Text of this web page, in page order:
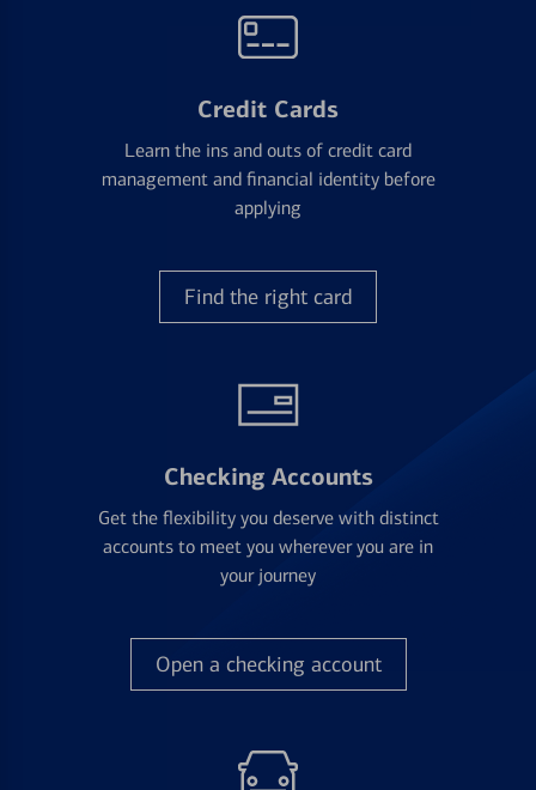
Credit Cards
Learn the ins and outs of credit card
management and financial identity before
applying
Find the right card
Checking Accounts
Get the flexibility you deserve with distinct
accounts to meet you wherever you are in
your journey
Open a checking account